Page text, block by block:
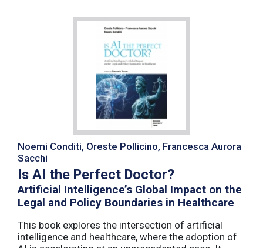
Noemi Conditi, Oreste Pollicino, Francesca Aurora
Sacchi
Is AI the Perfect Doctor?
Artificial Intelligence’s Global Impact on the
Legal and Policy Boundaries in Healthcare
This book explores the intersection of artificial
intelligence and healthcare, where the adoption of